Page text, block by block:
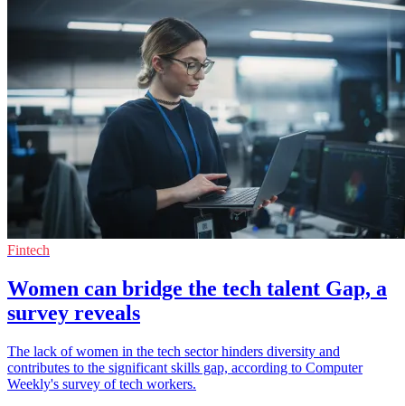
Fintech
Women can bridge the tech talent Gap, a
survey reveals
The lack of women in the tech sector hinders diversity and
contributes to the significant skills gap, according to Computer
Weekly's survey of tech workers.